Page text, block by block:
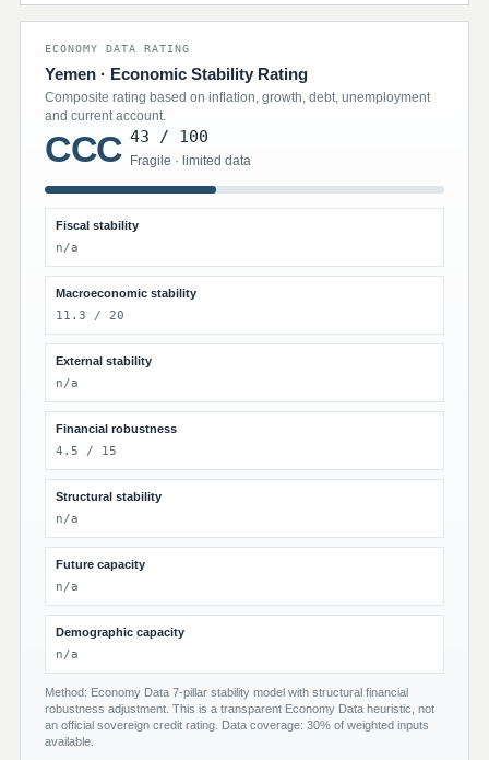
ECONOMY DATA RATING
Yemen · Economic Stability Rating
Composite rating based on inflation, growth, debt, unemployment
and current account.
CCC 43 / 100
Fragile · limited data
Fiscal stability
n/a
Macroeconomic stability
11.3 / 20
External stability
n/a
Financial robustness
4.5 / 15
Structural stability
n/a
Future capacity
n/a
Demographic capacity
n/a
Method: Economy Data 7-pillar stability model with structural financial
robustness adjustment. This is a transparent Economy Data heuristic, not
an official sovereign credit rating. Data coverage: 30% of weighted inputs
available.